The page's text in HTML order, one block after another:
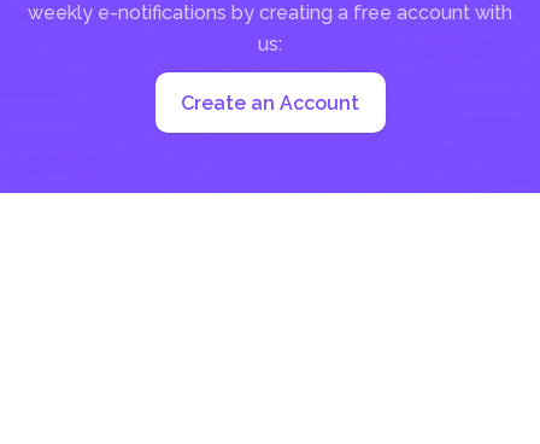
weekly e-notifications by creating a free account with
us:
Create an Account